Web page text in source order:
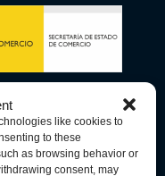
like cookies to
to these
as browsing behavior or
consent, may